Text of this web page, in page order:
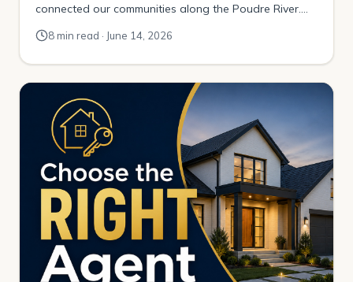
connected our communities along the Poudre River.
The plan was to link the foothills above Fort Collins all
the way out to Greeley. It happened a little at a time. A
mile here. A mile there. One […]
8 min read · June 14, 2026